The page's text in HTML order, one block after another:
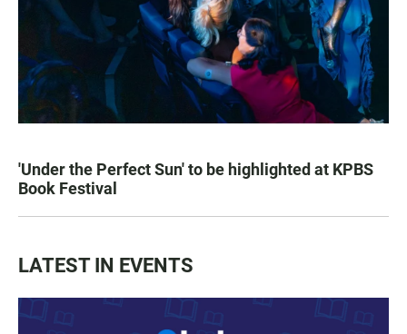
'Under the Perfect Sun' to be highlighted at KPBS
Book Festival
LATEST IN EVENTS